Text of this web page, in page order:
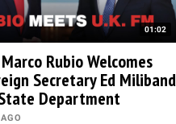
01:02
Rubio Welcomes
Secretary Ed Miliband
Department